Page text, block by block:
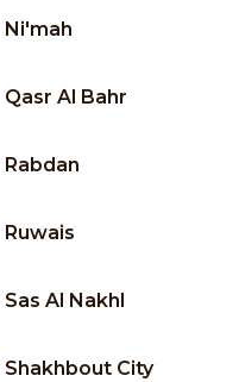
Ni'mah
Qasr Al Bahr
Rabdan
Ruwais
Sas Al Nakhl
Shakhbout City